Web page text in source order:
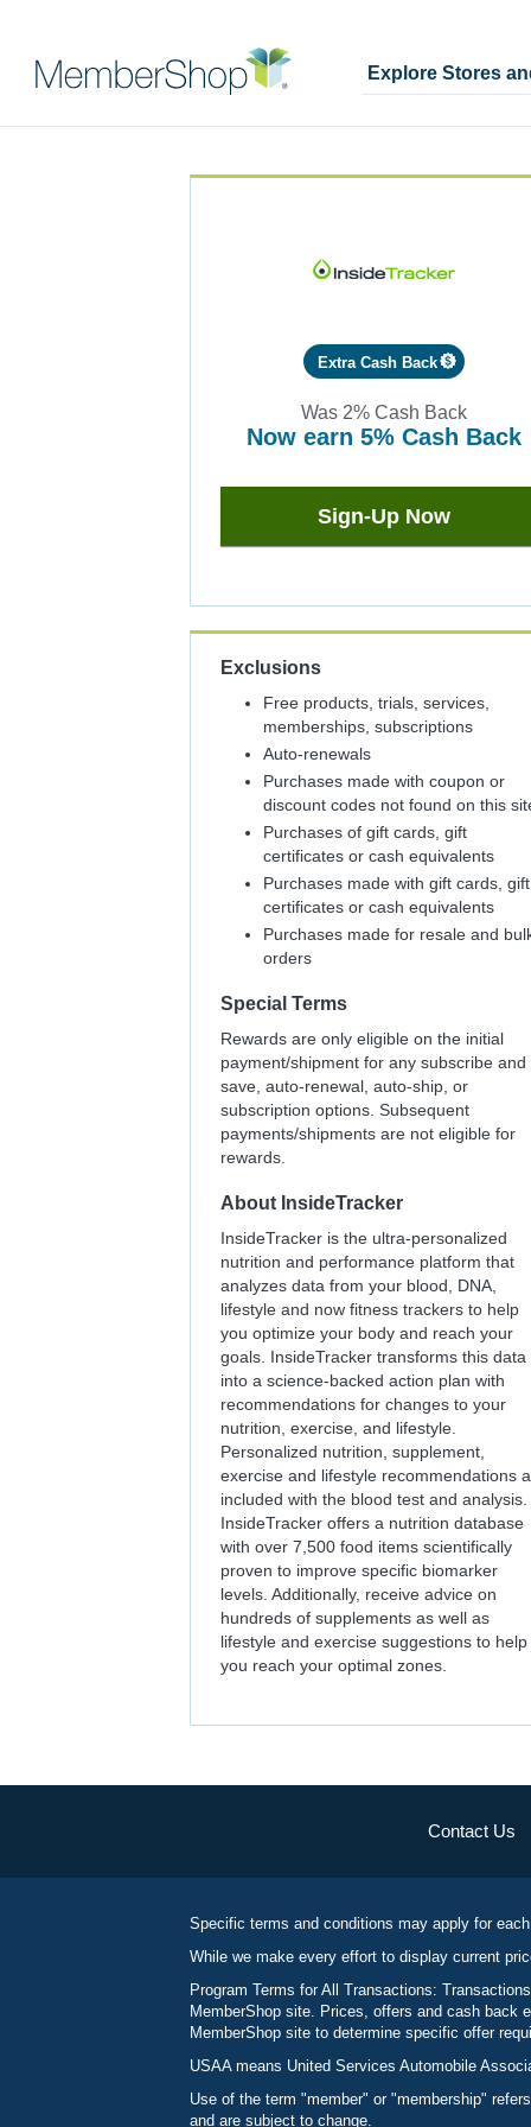
Explore Stores
Extra Cash Back
Was 2% Cash Back
now earn 5% Cash Back
Earn
Back
Sign-Up Now
Exclusions
Free products, trials, services,
memberships, subscriptions
Auto-renewals
Purchases made with coupon or
discount codes not found on this
Purchases of gift cards, gift
certificates or cash equivalents
Purchases made with gift cards, gift
certificates or cash equivalents
Purchases made for resale and
orders
Special Terms
Rewards are only eligible on the initial
payment/shipment for any subscribe and
save, auto-renewal, auto-ship, or
subscription options. Subsequent
payments/shipments are not eligible for
rewards.
About InsideTracker
InsideTracker is the ultra-personalized
nutrition and performance platform that
analyzes data from your blood, DNA,
lifestyle and now fitness trackers to help
you optimize your body and reach your
goals. InsideTracker transforms this data
into a science-backed action plan with
recommendations for changes to your
nutrition, exercise, and lifestyle.
Personalized nutrition, supplement,
exercise and lifestyle recommendations
included with the blood test and analysis.
InsideTracker offers a nutrition database
with over 7,500 food items scientifically
proven to improve specific biomarker
levels. Additionally, receive advice on
hundreds of supplements as well as
lifestyle and exercise suggestions to help
you reach your optimal zones.
Contact Us
Specific terms and conditions may apply for
While we make every effort to display current
Program Terms for All Transactions:
MemberShop site. Prices, offers and cash back
MemberShop site to determine specific offer
USAA means United Services Automobile
Use of the term "member" or "membership"
and are subject to change.